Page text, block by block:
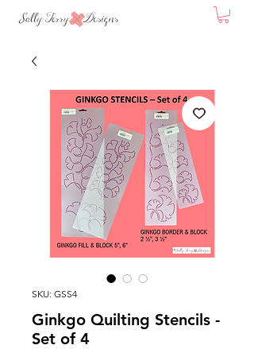
SKU: GSS4
Ginkgo Quilting Stencils -
Set of 4